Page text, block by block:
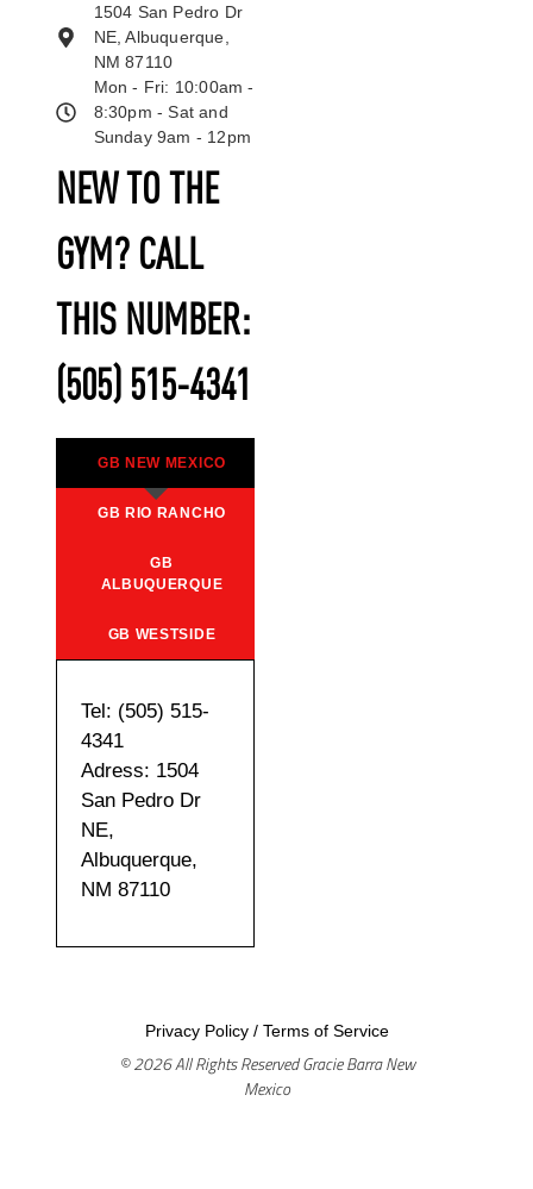
NEW TO THE
GYM? CALL
THIS NUMBER:
(505) 515-4341
GB NEW MEXICO
GB RIO RANCHO
GB
ALBUQUERQUE
GB WESTSIDE
Tel: (505) 515-
4341
Adress: 1504
San Pedro Dr
NE,
Albuquerque,
NM 87110
1504 San Pedro Dr
NE, Albuquerque,
NM 87110
Mon - Fri: 10:00am -
8:30pm - Sat and
Sunday 9am - 12pm
Privacy Policy/ Terms of Service
© 2026 All Rights Reserved Gracie Barra New
Mexico